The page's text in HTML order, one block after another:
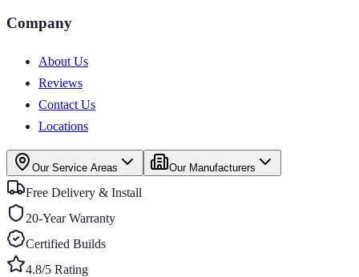
Company
About Us
Reviews
Contact Us
Locations
Our Service Areas Our Manufacturers
Free Delivery & Install
20-Year Warranty
Certified Builds
4.8/5 Rating